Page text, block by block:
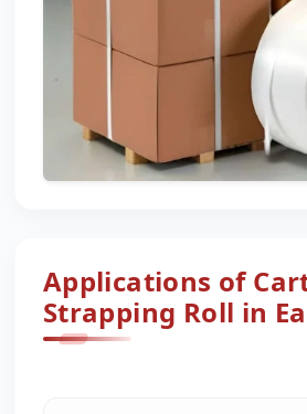
Applications of
Strapping Roll in